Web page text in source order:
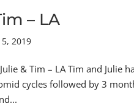
– LA
2019
& Tim – LA Tim and Julie
cycles followed by 3